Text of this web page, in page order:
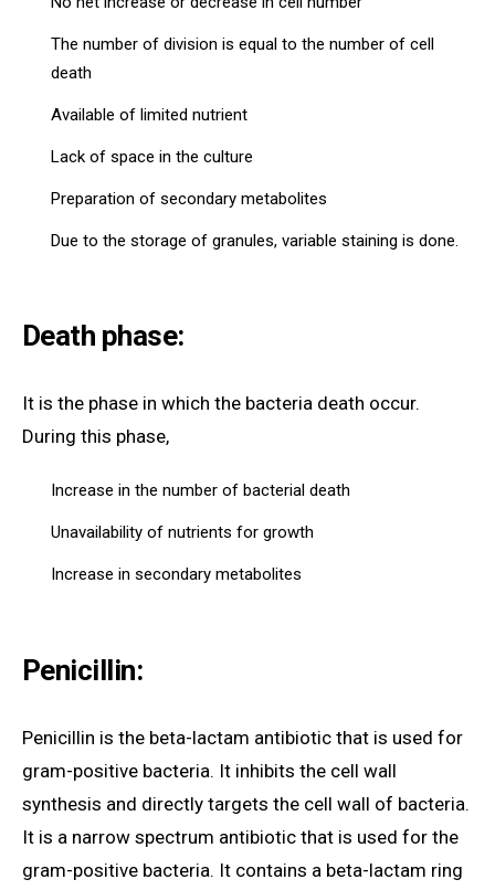
The number of division is equal to the number of cell
death
Available of limited nutrient
Lack of space in the culture
Preparation of secondary metabolites
Due to the storage of granules, variable staining is done.
Death phase:
It is the phase in which the bacteria death occur.
During this phase,
Increase in the number of bacterial death
Unavailability of nutrients for growth
Increase in secondary metabolites
Penicillin:
Penicillin is the beta-lactam antibiotic that is used for
gram-positive bacteria. It inhibits the cell wall
synthesis and directly targets the cell wall of bacteria.
It is a narrow spectrum antibiotic that is used for the
gram-positive bacteria. It contains a beta-lactam ring